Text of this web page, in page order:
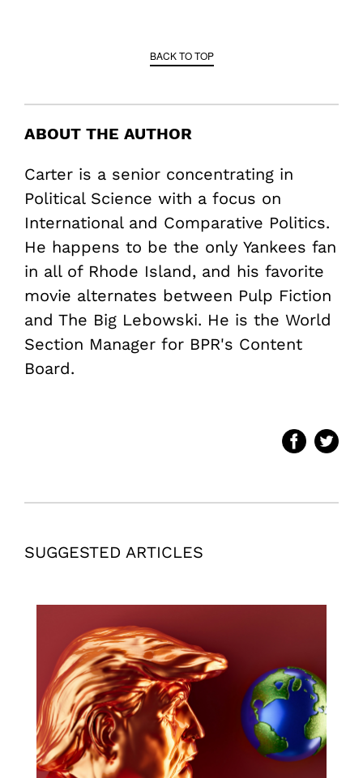
BACK TO TOP
ABOUT THE AUTHOR
Carter is a senior concentrating in
Political Science with a focus on
International and Comparative Politics.
He happens to be the only Yankees fan
in all of Rhode Island, and his favorite
movie alternates between Pulp Fiction
and The Big Lebowski. He is the World
Section Manager for BPR's Content
Board.
SUGGESTED ARTICLES